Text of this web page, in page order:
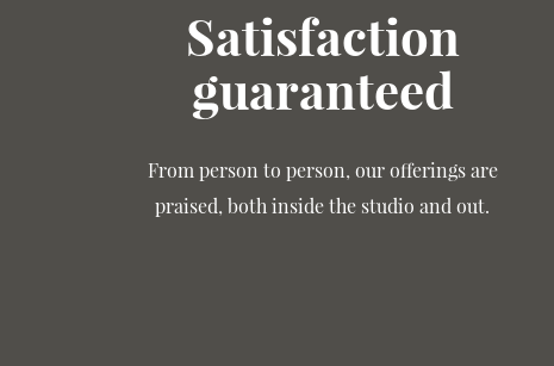
Satisfaction
guaranteed
From person to person, our offerings are
praised, both inside the studio and out.